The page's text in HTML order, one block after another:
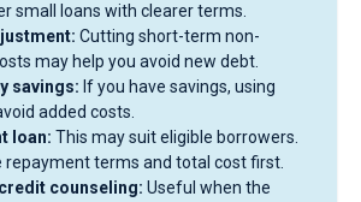
small loans with clearer terms.
Cutting short-term non-
may help you avoid new debt.
savings: If you have savings, using
added costs.
loan: This may suit eligible borrowers.
repayment terms and total cost first.
counseling: Useful when the